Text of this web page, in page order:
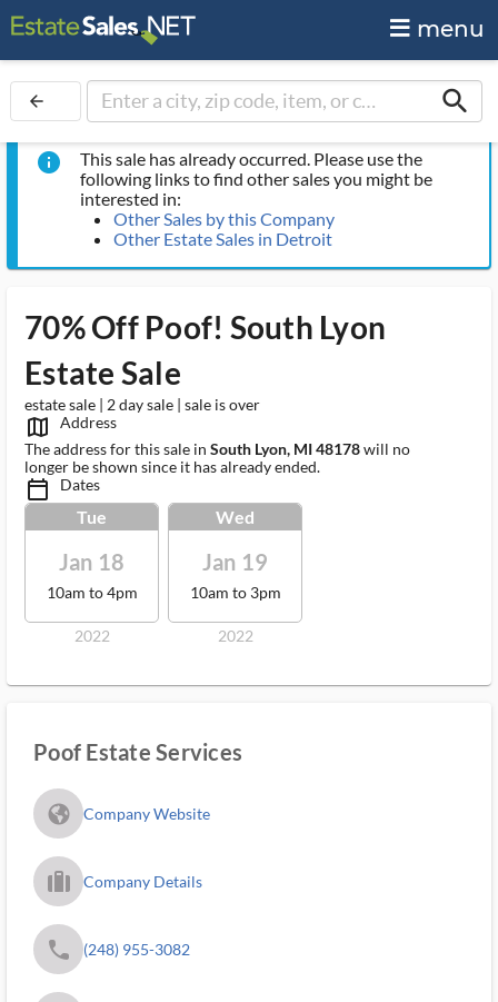
menu
arrow_back search
info
This sale has already occurred. Please use the
following links to find other sales you might be
interested in:
Other Sales by this Company
Other Estate Sales in Detroit
70% Off Poof! South Lyon
Estate Sale
estate sale | 2 day sale | sale is over
map_outlined_ms
Address
The address for this sale in South Lyon, MI 48178will no
longer be shown since it has already ended.
calendar_today_ms Dates
Tue
Jan 18
10am to 4pm
2022
Wed
Jan 19
10am to 3pm
2022
Poof Estate Services
fa_globe_americas_solid Company Website
trip_filled_ms Company Details
phone (248) 955-3082